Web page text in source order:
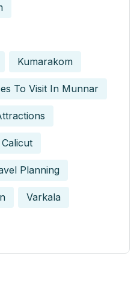
Kumarakom
To Visit In Munnar
Planning
Varkala